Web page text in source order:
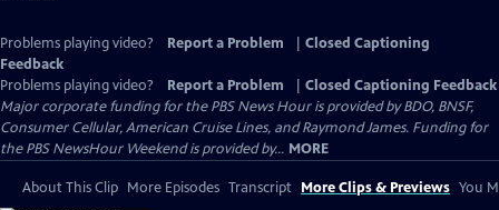
Problems playing video? Report a Problem
Closed Captioning
Feedback
Problems playing video?
Report a Problem
Closed Captioning Feedback
Major corporate funding for the PBS News Hour is provided by BDO, BNSF,
Consumer Cellular, American Cruise Lines, and Raymond James. Funding for
the PBS NewsHour Weekend is provided by... MORE
About This Clip More Episodes Transcript More Clips & Previews You